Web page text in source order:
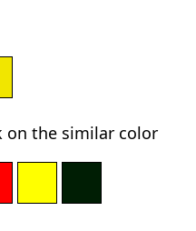
on the similar color